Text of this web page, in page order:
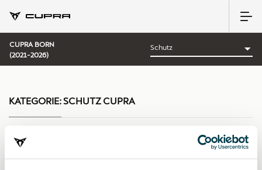
CUPRA BORN
(2021-2026)
KATEGORIE:SCHUTZ CUPRA